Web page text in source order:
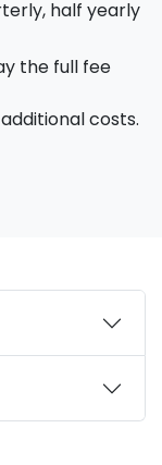
half yearly
the full fee
costs.